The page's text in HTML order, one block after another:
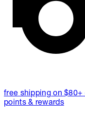
free shipping on $80+
points & rewards